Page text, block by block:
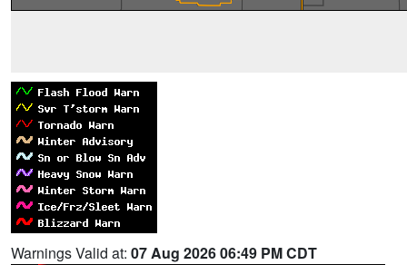
Warnings Valid at: 07 Aug 2026 06:49 PM CDT